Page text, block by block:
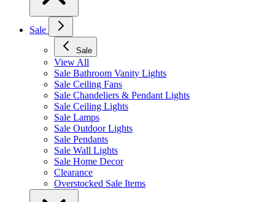
Sale
Sale
View All
Sale Bathroom Vanity Lights
Sale Ceiling Fans
Sale Chandeliers & Pendant Lights
Sale Ceiling Lights
Sale Lamps
Sale Outdoor Lights
Sale Pendants
Sale Wall Lights
Sale Home Decor
Clearance
Overstocked Sale Items